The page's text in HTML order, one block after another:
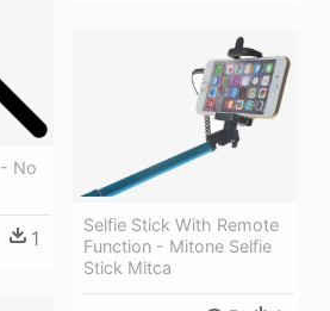
No
1
Selfie Stick With Remote
Function - Mitone Selfie
Stick Mitca